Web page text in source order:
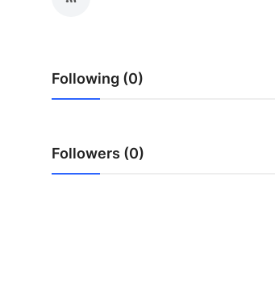
Crypto
Advertise with US
Following (0)
Followers (0)